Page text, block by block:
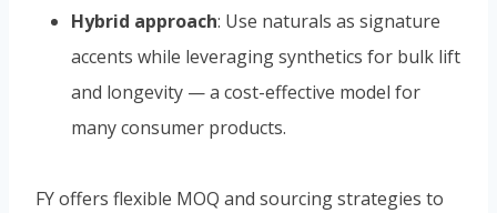
Hybrid approach: Use naturals as signature
accents while leveraging synthetics for bulk lift
and longevity — a cost-effective model for
many consumer products.
FY offers flexible MOQ and sourcing strategies to